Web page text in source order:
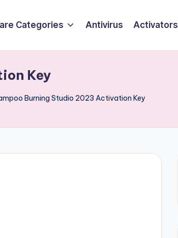
Categories Antivirus Activators
Key
Burning Studio 2023 Activation Key